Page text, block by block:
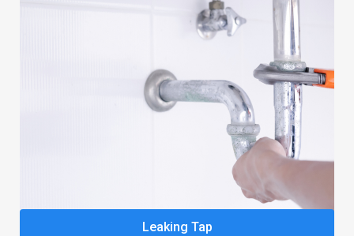
Leaking Tap